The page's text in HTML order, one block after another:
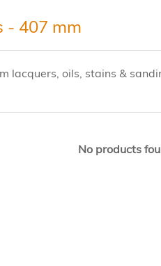
- 407 mm
lacquers, oils, stains &
No products